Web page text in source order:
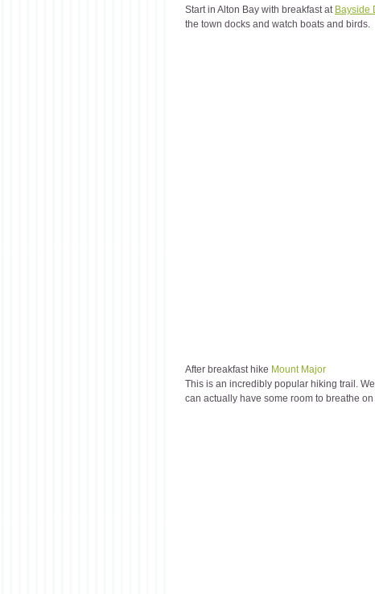
Start in Alton Bay with breakfast at Bayside
the town docks and watch boats and birds.
After breakfast hike Mount Major
This is an incredibly popular hiking trail.
can actually have some room to breathe